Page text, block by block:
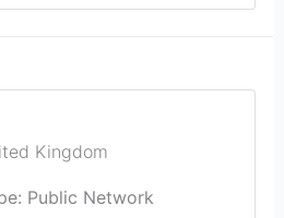
Kingdom
Public Network